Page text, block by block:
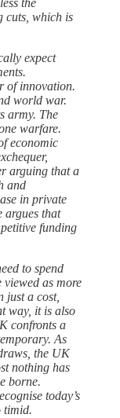
the
cuts, which is
expect
of innovation.
world war.
army. The
warfare.
economic
arguing that a
and
in private
argues that
funding
to spend
viewed as more
just a cost,
way, it is also
confronts a
As
the UK
nothing has
borne.
today’s
timid.